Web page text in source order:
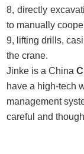
8, directly
to manually
9, lifting drills,
the crane.
Jinke is a China
have a high-tech
management
careful and